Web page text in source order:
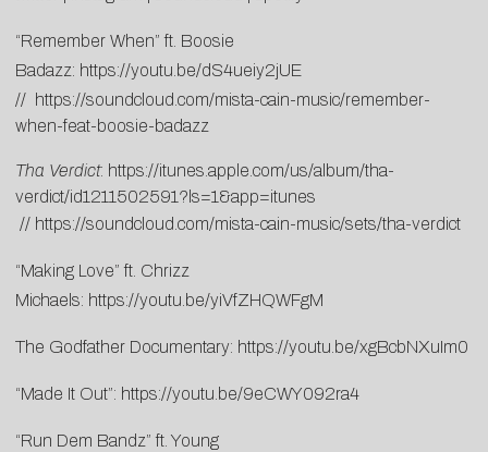
“Remember When” ft. Boosie
Badazz: https://youtu.be/dS4ueiy2jUE
// https://soundcloud.com/mista-cain-music/remember-
when-feat-boosie-badazz
Tha Verdict: https://itunes.apple.com/us/album/tha-
verdict/id1211502591?ls=1&app=itunes
// https://soundcloud.com/mista-cain-music/sets/tha-verdict
“Making Love” ft. Chrizz
Michaels: https://youtu.be/yiVfZHQWFgM
The Godfather Documentary: https://youtu.be/xgBcbNXuIm0
“Made It Out”: https://youtu.be/9eCWY092ra4
“Run Dem Bandz” ft. Young